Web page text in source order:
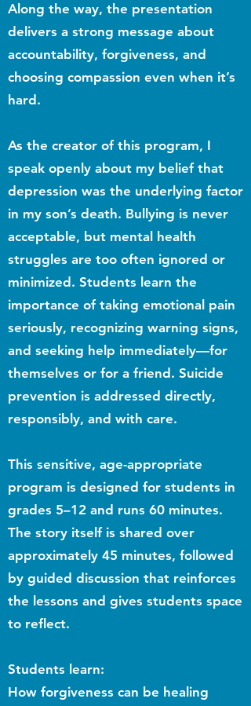
Along the way, the presentation
delivers a strong message about
accountability, forgiveness, and
choosing compassion even when it’s
hard.
As the creator of this program, I
speak openly about my belief that
depression was the underlying factor
in my son’s death. Bullying is never
acceptable, but mental health
struggles are too often ignored or
minimized. Students learn the
importance of taking emotional pain
seriously, recognizing warning signs,
and seeking help immediately—for
themselves or for a friend. Suicide
prevention is addressed directly,
responsibly, and with care.
This sensitive, age-appropriate
program is designed for students in
grades 5–12 and runs 60 minutes.
The story itself is shared over
approximately 45 minutes, followed
by guided discussion that reinforces
the lessons and gives students space
to reflect.
Students learn:
How forgiveness can be healing